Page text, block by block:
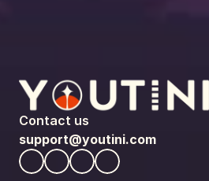
Contact us
support@youtini.com